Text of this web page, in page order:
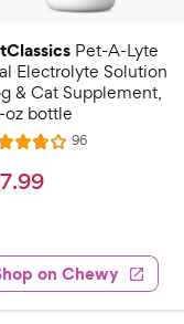
Pet-A-Lyte
Electrolyte Solution
& Cat Supplement,
oz bottle
96R
.99
on Chewy